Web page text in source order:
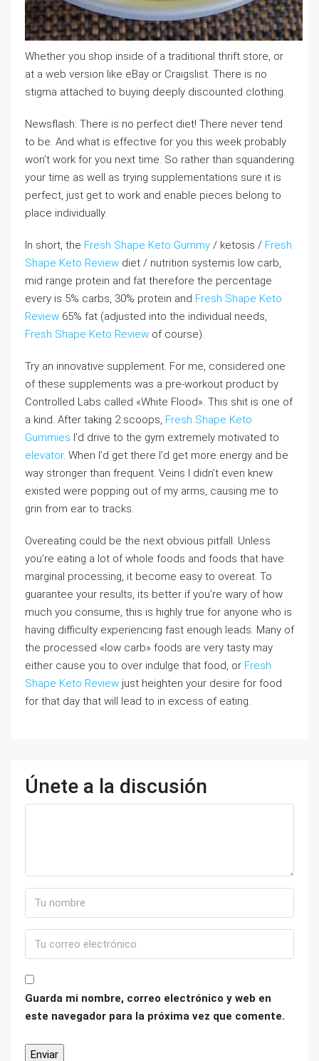
Whether you shop inside of a traditional thrift store, or
at a web version like eBay or Craigslist. There is no
stigma attached to buying deeply discounted clothing.
Newsflash: There is no perfect diet! There never tend
to be. And what is effective for you this week probably
won’t work for you next time. So rather than squandering
your time as well as trying supplementations sure it is
perfect, just get to work and enable pieces belong to
place individually.
In short, the Fresh Shape Keto Gummy / ketosis / Fresh
Shape Keto Review diet / nutrition systemis low carb,
mid range protein and fat therefore the percentage
every is 5% carbs, 30% protein and Fresh Shape Keto
Review 65% fat (adjusted into the individual needs,
Fresh Shape Keto Review of course).
Try an innovative supplement. For me, considered one
of these supplements was a pre-workout product by
Controlled Labs called «White Flood». This shit is one of
a kind. After taking 2 scoops, Fresh Shape Keto
Gummies I’d drive to the gym extremely motivated to
elevator. When I’d get there I’d get more energy and be
way stronger than frequent. Veins I didn’t even knew
existed were popping out of my arms, causing me to
grin from ear to tracks.
Overeating could be the next obvious pitfall. Unless
you’re eating a lot of whole foods and foods that have
marginal processing, it become easy to overeat. To
guarantee your results, its better if you’re wary of how
much you consume, this is highly true for anyone who is
having difficulty experiencing fast enough leads. Many of
the processed «low carb» foods are very tasty may
either cause you to over indulge that food, or Fresh
Shape Keto Review just heighten your desire for food
for that day that will lead to in excess of eating.
Únete a la discusión
Guarda mi nombre, correo electrónico y web en
este navegador para la próxima vez que comente.